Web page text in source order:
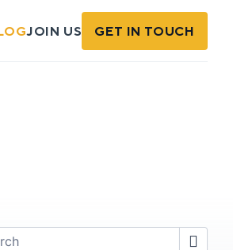
JOIN US GET IN TOUCH